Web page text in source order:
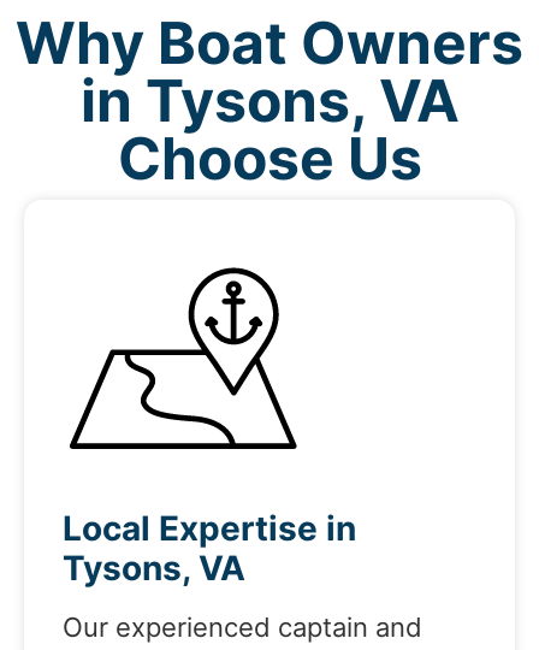
Why Boat Owners
in Tysons, VA
Choose Us
Local Expertise in
Tysons, VA
Our experienced captain and